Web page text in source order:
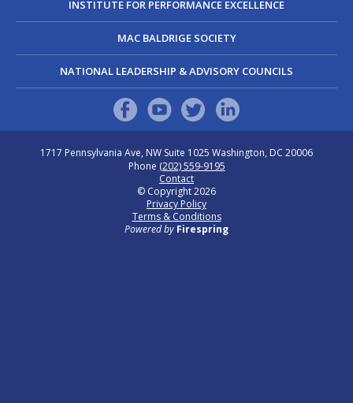
INSTITUTE FOR PERFORMANCE EXCELLENCE
MAC BALDRIGE SOCIETY
NATIONAL LEADERSHIP & ADVISORY COUNCILS
1717 Pennsylvania Ave, NW Suite 1025 Washington, DC 20006
Phone (202) 559-9195
Contact
© Copyright 2026
Privacy Policy
Terms & Conditions
Powered by Firespring